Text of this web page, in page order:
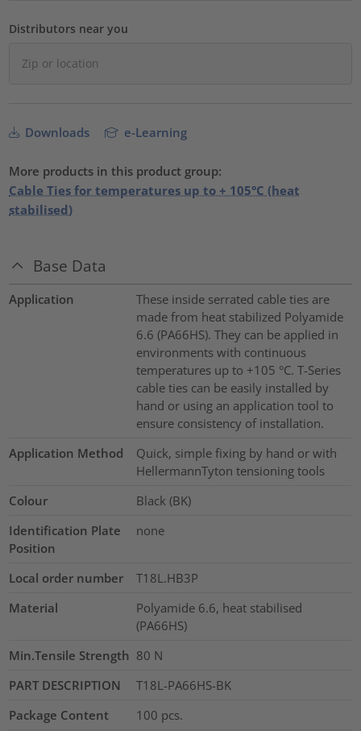
Distributors near you
Downloads e-Learning
More products in this product group:
Cable Ties for temperatures up to + 105°C (heat
stabilised)
Base Data
Application
These inside serrated cable ties are
made from heat stabilized Polyamide
6.6 (PA66HS). They can be applied in
environments with continuous
temperatures up to +105 °C. T-Series
cable ties can be easily installed by
hand or using an application tool to
ensure consistency of installation.
Application Method
Quick, simple fixing by hand or with
HellermannTyton tensioning tools
Colour
Black (BK)
Identification Plate
Position
none
Local order number
T18L.HB3P
Material
Polyamide 6.6, heat stabilised
(PA66HS)
Min.Tensile Strength 80 N
PART DESCRIPTION
T18L-PA66HS-BK
Package Content
100 pcs.